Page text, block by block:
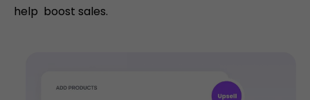
help boost sales.